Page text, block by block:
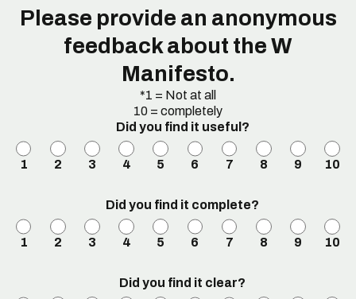
Please provide an anonymous
feedback about the W
Manifesto.
*1 = Not at all
10 = completely
Did you find it useful?
1
2 3 4 5 6 7 8 9 10
Did you find it complete?
1
2 3 4 5 6 7 8 9 10
Did you find it clear?